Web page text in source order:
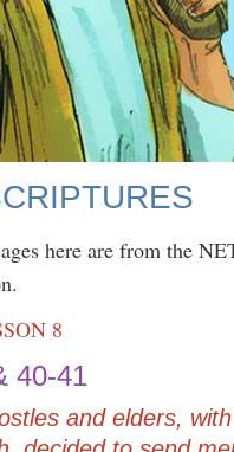
here are from the
8
40-41
and elders,